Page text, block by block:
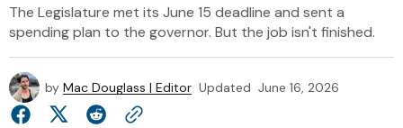
The Legislature met its June 15 deadline and sent a
spending plan to the governor. But the job isn't finished.
by Mac Douglass | Editor Updated June 16, 2026